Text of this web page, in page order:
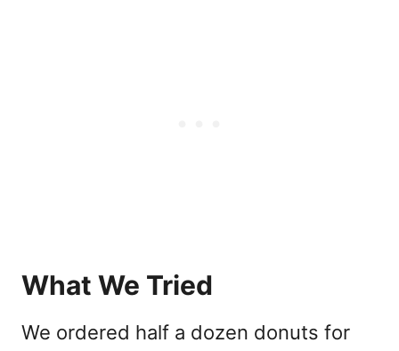
What We Tried
We ordered half a dozen donuts for